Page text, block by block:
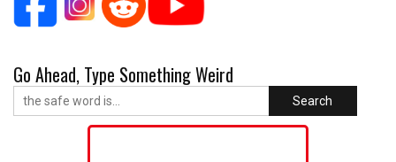
Go Ahead, Type Something Weird
Search